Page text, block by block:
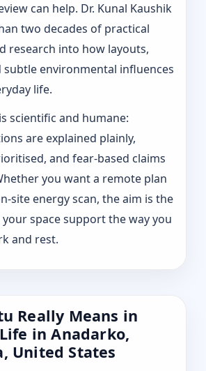
can help. Dr. Kunal Kaushik
two decades of practical
research into how layouts,
environmental influences
life.
scientific and humane:
are explained plainly,
and fear-based claims
you want a remote plan
site energy scan, the aim is the
space support the way you
and rest.
Really Means in
in Anadarko,
United States